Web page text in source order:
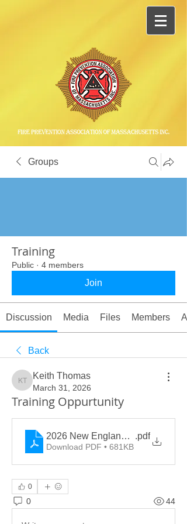
Groups
Training
Public · 4 members
Join
Discussion Media Files Members
Back
Keith Thomas
Keith Thomas
March 31, 2026
Training Oppurtunity
2026 New England Hazmat Pre-
.pdf
Download PDF • 681KB
0
0 44